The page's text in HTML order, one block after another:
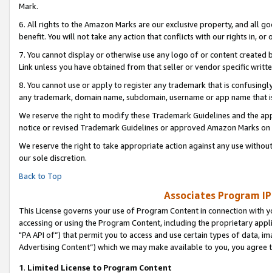
Mark.
6. All rights to the Amazon Marks are our exclusive property, and all
benefit. You will not take any action that conflicts with our rights in, or
7. You cannot display or otherwise use any logo of or content
Link unless you have obtained from that seller or vendor specific
8. You cannot use or apply to register any trademark that is
any trademark, domain name, subdomain, username or app name
We reserve the right to modify these Trademark Guidelines and the
notice or revised Trademark Guidelines or approved Amazon Marks on
We reserve the right to take appropriate action against any use
our sole discretion.
Back to Top
Associates Program
This License governs your use of Program Content in connection
accessing or using the Program Content, including the proprietary
"PA API of”) that permit you to access and use certain types of data,
Advertising Content”) which we may make available to you, you agree
1. Limited License to Program Content